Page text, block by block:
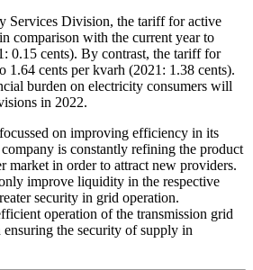
Services Division, the tariff for active
comparison with the current year to
0.15 cents). By contrast, the tariff for
1.64 cents per kvarh (2021: 1.38 cents).
burden on electricity consumers will
in 2022.
on improving efficiency in its
is constantly refining the product
market in order to attract new providers.
improve liquidity in the respective
security in grid operation.
operation of the transmission grid
the security of supply in